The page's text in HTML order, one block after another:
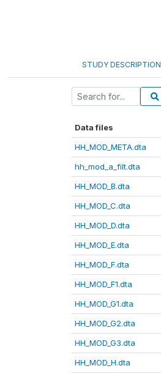
STUDY DESCRIPTION
Data files
HH_MOD_META.dta
hh_mod_a_filt.dta
HH_MOD_B.dta
HH_MOD_C.dta
HH_MOD_D.dta
HH_MOD_E.dta
HH_MOD_F.dta
HH_MOD_F1.dta
HH_MOD_G1.dta
HH_MOD_G2.dta
HH_MOD_G3.dta
HH_MOD_H.dta